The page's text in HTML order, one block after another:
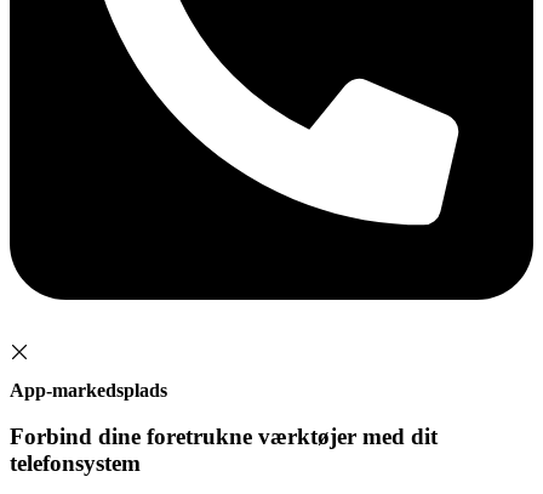
App-markedsplads
Forbind dine foretrukne værktøjer med dit
telefonsystem